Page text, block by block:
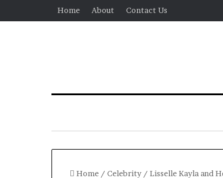
Home About Contact Us
Home / Celebrity / Lisselle Kayla and